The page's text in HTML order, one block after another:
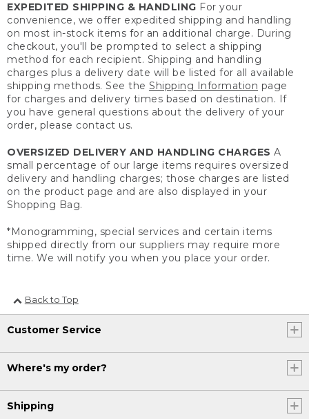
EXPEDITED SHIPPING & HANDLING For your
convenience, we offer expedited shipping and handling
on most in-stock items for an additional charge. During
checkout, you'll be prompted to select a shipping
method for each recipient. Shipping and handling
charges plus a delivery date will be listed for all available
shipping methods. See the Shipping Information page
for charges and delivery times based on destination. If
you have general questions about the delivery of your
order, please contact us.
OVERSIZED DELIVERY AND HANDLING CHARGES A
small percentage of our large items requires oversized
delivery and handling charges; those charges are listed
on the product page and are also displayed in your
Shopping Bag.
*Monogramming, special services and certain items
shipped directly from our suppliers may require more
time. We will notify you when you place your order.
Back to Top
Customer Service
Where's my order?
Shipping